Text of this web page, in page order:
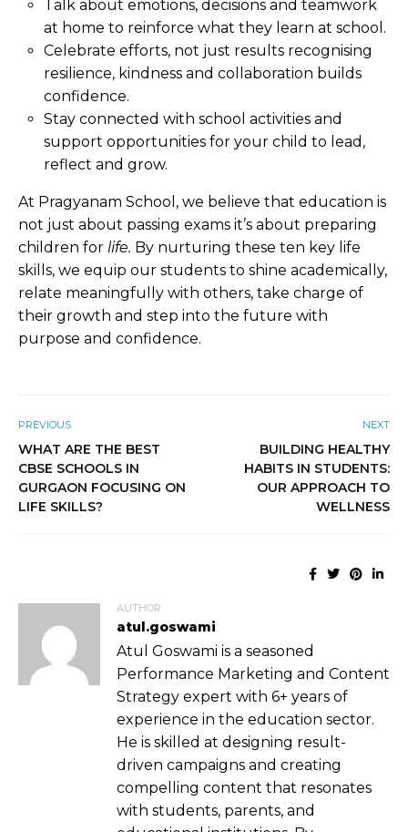
Talk about emotions, decisions and teamwork
at home to reinforce what they learn at school.
Celebrate efforts, not just results recognising
resilience, kindness and collaboration builds
confidence.
Stay connected with school activities and
support opportunities for your child to lead,
reflect and grow.
At Pragyanam School, we believe that education is
not just about passing exams it’s about preparing
children for life. By nurturing these ten key life
skills, we equip our students to shine academically,
relate meaningfully with others, take charge of
their growth and step into the future with
purpose and confidence.
PREVIOUS
WHAT ARE THE BEST
CBSE SCHOOLS IN
GURGAON FOCUSING ON
LIFE SKILLS?
NEXT
BUILDING HEALTHY
HABITS IN STUDENTS:
OUR APPROACH TO
WELLNESS
AUTHOR
atul.goswami
Atul Goswami is a seasoned
Performance Marketing and Content
Strategy expert with 6+ years of
experience in the education sector.
He is skilled at designing result-
driven campaigns and creating
compelling content that resonates
with students, parents, and